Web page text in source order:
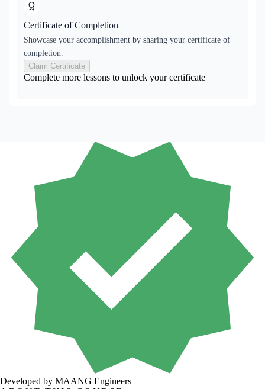
Certificate of Completion
Showcase your accomplishment by sharing your certificate of
completion.
Claim Certificate
Complete more lessons to unlock your certificate
Developed by MAANG Engineers